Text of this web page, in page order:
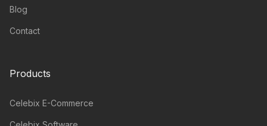
Blog
Contact
Products
Celebix E-Commerce